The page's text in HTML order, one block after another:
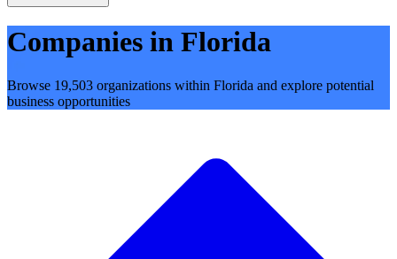
Companies in Florida
Browse 19,503 organizations within Florida and explore potential
business opportunities